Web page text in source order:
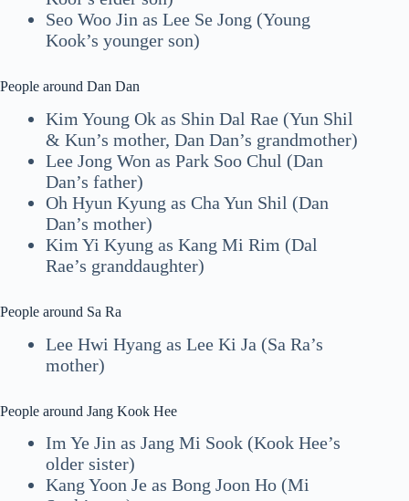
Seo Woo Jin as Lee Se Jong (Young
Kook’s younger son)
People around Dan Dan
Kim Young Ok as Shin Dal Rae (Yun Shil
& Kun’s mother, Dan Dan’s grandmother)
Lee Jong Won as Park Soo Chul (Dan
Dan’s father)
Oh Hyun Kyung as Cha Yun Shil (Dan
Dan’s mother)
Kim Yi Kyung as Kang Mi Rim (Dal
Rae’s granddaughter)
People around Sa Ra
Lee Hwi Hyang as Lee Ki Ja (Sa Ra’s
mother)
People around Jang Kook Hee
Im Ye Jin as Jang Mi Sook (Kook Hee’s
older sister)
Kang Yoon Je as Bong Joon Ho (Mi